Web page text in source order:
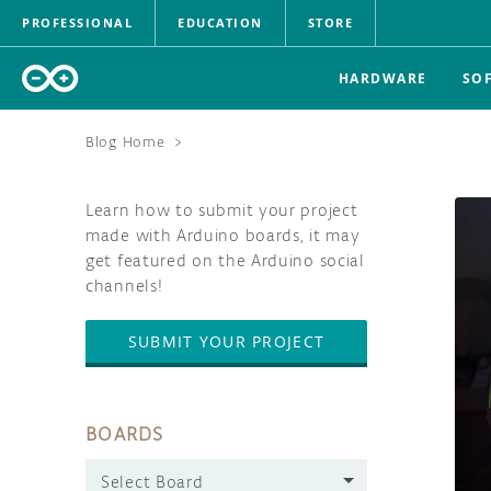
PROFESSIONAL EDUCATION STORE
HARDWARE
Blog Home >
Learn how to submit your project
made with Arduino boards, it may
get featured on the Arduino social
channels!
SUBMIT YOUR PROJECT
BOARDS
Select Board